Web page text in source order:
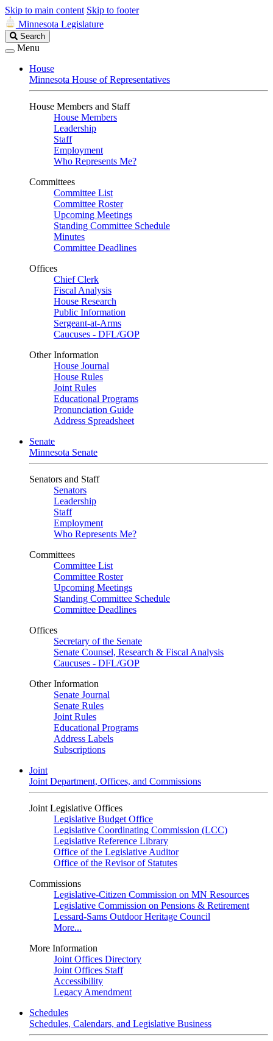
Skip to main content Skip to footer
Minnesota Legislature
Search
Legislature
Search
Menu
House
Minnesota House of Representatives
House Members and Staff
House Members
Leadership
Staff
Employment
Who Represents Me?
Committees
Committee List
Committee Roster
Upcoming Meetings
Standing Committee Schedule
Minutes
Committee Deadlines
Offices
Chief Clerk
Fiscal Analysis
House Research
Public Information
Sergeant-at-Arms
Caucuses - DFL/GOP
Other Information
House Journal
House Rules
Joint Rules
Educational Programs
Pronunciation Guide
Address Spreadsheet
Senate
Minnesota Senate
Senators and Staff
Senators
Leadership
Staff
Employment
Who Represents Me?
Committees
Committee List
Committee Roster
Upcoming Meetings
Standing Committee Schedule
Committee Deadlines
Offices
Secretary of the Senate
Senate Counsel, Research & Fiscal Analysis
Caucuses - DFL/GOP
Other Information
Senate Journal
Senate Rules
Joint Rules
Educational Programs
Address Labels
Subscriptions
Joint
Joint Department, Offices, and Commissions
Joint Legislative Offices
Legislative Budget Office
Legislative Coordinating Commission (LCC)
Legislative Reference Library
Office of the Legislative Auditor
Office of the Revisor of Statutes
Commissions
Legislative-Citizen Commission on MN Resources
Legislative Commission on Pensions & Retirement
Lessard-Sams Outdoor Heritage Council
More...
More Information
Joint Offices Directory
Joint Offices Staff
Accessibility
Legacy Amendment
Schedules
Schedules, Calendars, and Legislative Business